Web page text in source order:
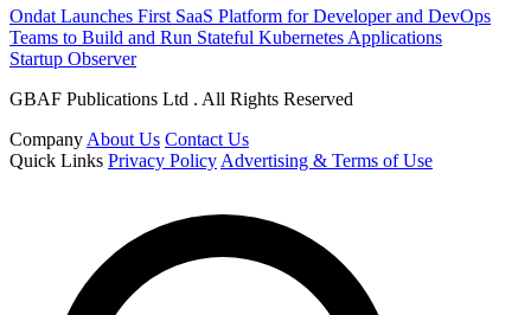
Ondat Launches First SaaS Platform for Developer and DevOps
Teams to Build and Run Stateful Kubernetes Applications
Startup Observer
GBAF Publications Ltd . All Rights Reserved
Company About Us Contact Us
Quick Links Privacy Policy Advertising & Terms of Use